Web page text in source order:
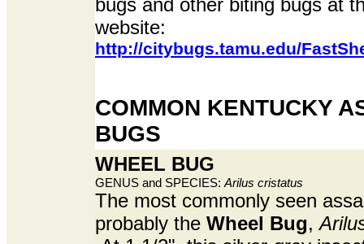
bugs and other biting bugs at
website:
http://citybugs.tamu.edu/
COMMON KENTUCKY
BUGS
WHEEL BUG
GENUS and SPECIES: Arilus cristatus
The most commonly seen
probably the Wheel Bug,